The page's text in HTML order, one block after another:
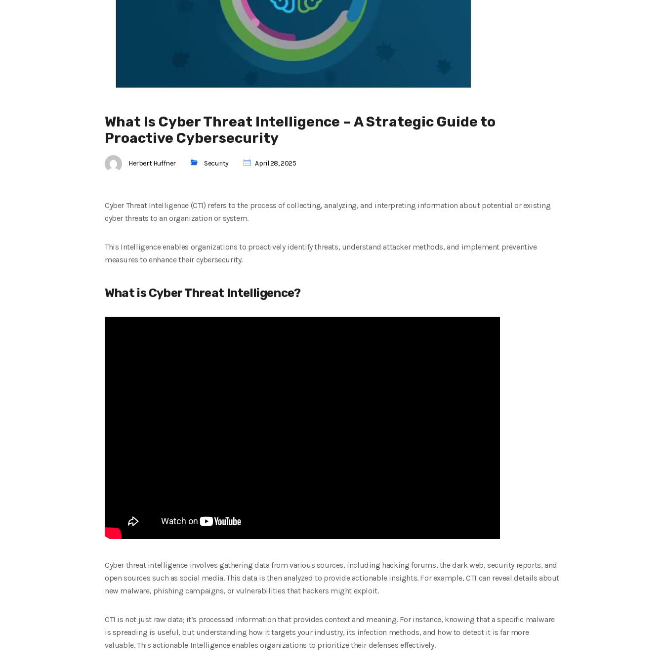
What Is Cyber Threat Intelligence – A Strategic Guide to
Proactive Cybersecurity
Herbert Huffner Security April 28, 2025
Cyber Threat Intelligence (CTI) refers to the process of collecting, analyzing, and interpreting information about potential or existing
cyber threats to an organization or system.
This Intelligence enables organizations to proactively identify threats, understand attacker methods, and implement preventive
measures to enhance their cybersecurity.
What is Cyber Threat Intelligence?
Cyber threat intelligence involves gathering data from various sources, including hacking forums, the dark web, security reports, and
open sources such as social media. This data is then analyzed to provide actionable insights. For example, CTI can reveal details about
new malware, phishing campaigns, or vulnerabilities that hackers might exploit.
CTI is not just raw data; it’s processed information that provides context and meaning. For instance, knowing that a specific malware
is spreading is useful, but understanding how it targets your industry, its infection methods, and how to detect it is far more
valuable. This actionable Intelligence enables organizations to prioritize their defenses effectively.